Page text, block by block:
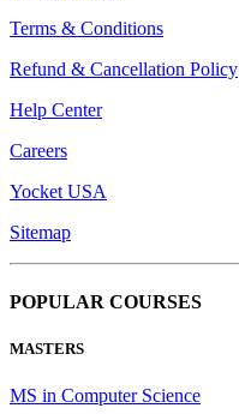
Terms & Conditions
Refund & Cancellation Policy
Help Center
Careers
Yocket USA
Sitemap
POPULAR COURSES
MASTERS
MS in Computer Science